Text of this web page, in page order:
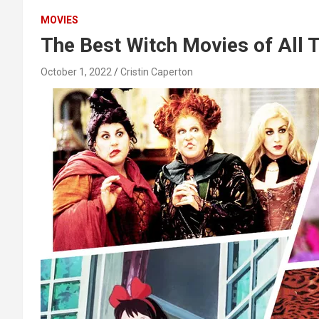
MOVIES
The Best Witch Movies of All
October 1, 2022 Cristin Caperton